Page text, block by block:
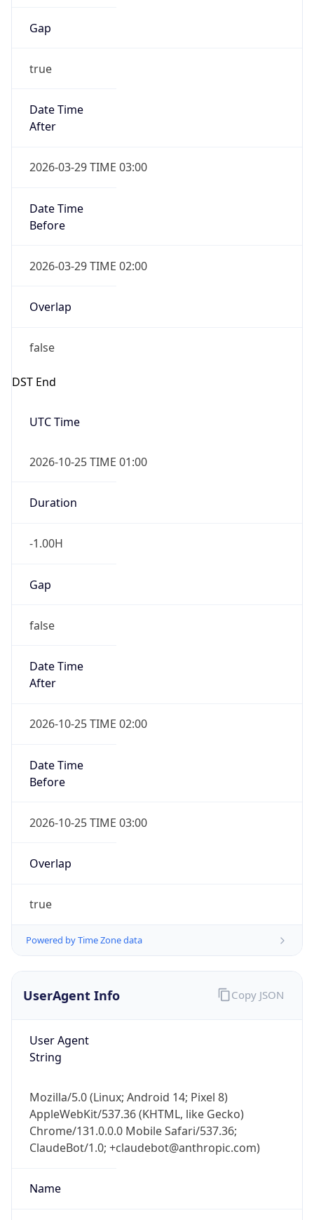
Gap
true
Date Time
After
2026-03-29 TIME 03:00
Date Time
Before
2026-03-29 TIME 02:00
Overlap
false
DST End
UTC Time
2026-10-25 TIME 01:00
Duration
-1.00H
Gap
false
Date Time
After
2026-10-25 TIME 02:00
Date Time
Before
2026-10-25 TIME 03:00
Overlap
true
Powered by Time Zone data
UserAgent Info
User Agent
String
Mozilla/5.0 (Linux; Android 14; Pixel 8)
AppleWebKit/537.36 (KHTML, like Gecko)
Chrome/131.0.0.0 Mobile Safari/537.36;
ClaudeBot/1.0; +claudebot@anthropic.com)
Name
Copy JSON
go
Real-time Data Mobile Ready
Get it on Google Play